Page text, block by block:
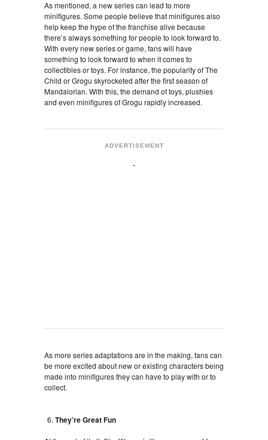
As mentioned, a new series can lead to more
minifigures. Some people believe that minifigures also
help keep the hype of the franchise alive because
there’s always something for people to look forward to.
With every new series or game, fans will have
something to look forward to when it comes to
collectibles or toys. For instance, the popularity of The
Child or Grogu skyrocketed after the first season of
Mandalorian. With this, the demand of toys, plushies
and even minifigures of Grogu rapidly increased.
ADVERTISEMENT
As more series adaptations are in the making, fans can
be more excited about new or existing characters being
made into minifigures they can have to play with or to
collect.
They’re Great Fun